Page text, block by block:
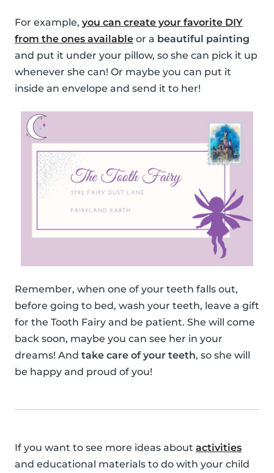
For example, you can create your favorite DIY
from the ones available or a beautiful painting
and put it under your pillow, so she can pick it up
whenever she can! Or maybe you can put it
inside an envelope and send it to her!
Remember, when one of your teeth falls out,
before going to bed, wash your teeth, leave a gift
for the Tooth Fairy and be patient. She will come
back soon, maybe you can see her in your
dreams! And take care of your teeth, so she will
be happy and proud of you!
If you want to see more ideas about activities
and educational materials to do with your child